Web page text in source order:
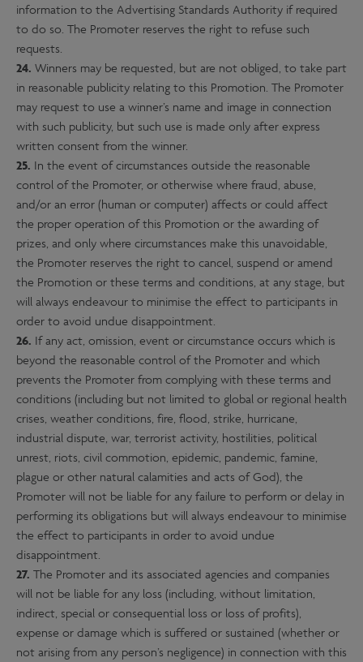
information to the Advertising Standards Authority if required
to do so. The Promoter reserves the right to refuse such
requests.
24. Winners may be requested, but are not obliged, to take part
in reasonable publicity relating to this Promotion. The Promoter
may request to use a winner’s name and image in connection
with such publicity, but such use is made only after express
written consent from the winner.
25. In the event of circumstances outside the reasonable
control of the Promoter, or otherwise where fraud, abuse,
and/or an error (human or computer) affects or could affect
the proper operation of this Promotion or the awarding of
prizes, and only where circumstances make this unavoidable,
the Promoter reserves the right to cancel, suspend or amend
the Promotion or these terms and conditions, at any stage, but
will always endeavour to minimise the effect to participants in
order to avoid undue disappointment.
26. If any act, omission, event or circumstance occurs which is
beyond the reasonable control of the Promoter and which
prevents the Promoter from complying with these terms and
conditions (including but not limited to global or regional health
crises, weather conditions, fire, flood, strike, hurricane,
industrial dispute, war, terrorist activity, hostilities, political
unrest, riots, civil commotion, epidemic, pandemic, famine,
plague or other natural calamities and acts of God), the
Promoter will not be liable for any failure to perform or delay in
performing its obligations but will always endeavour to minimise
the effect to participants in order to avoid undue
disappointment.
27. The Promoter and its associated agencies and companies
will not be liable for any loss (including, without limitation,
indirect, special or consequential loss or loss of profits),
expense or damage which is suffered or sustained (whether or
not arising from any person’s negligence) in connection with this